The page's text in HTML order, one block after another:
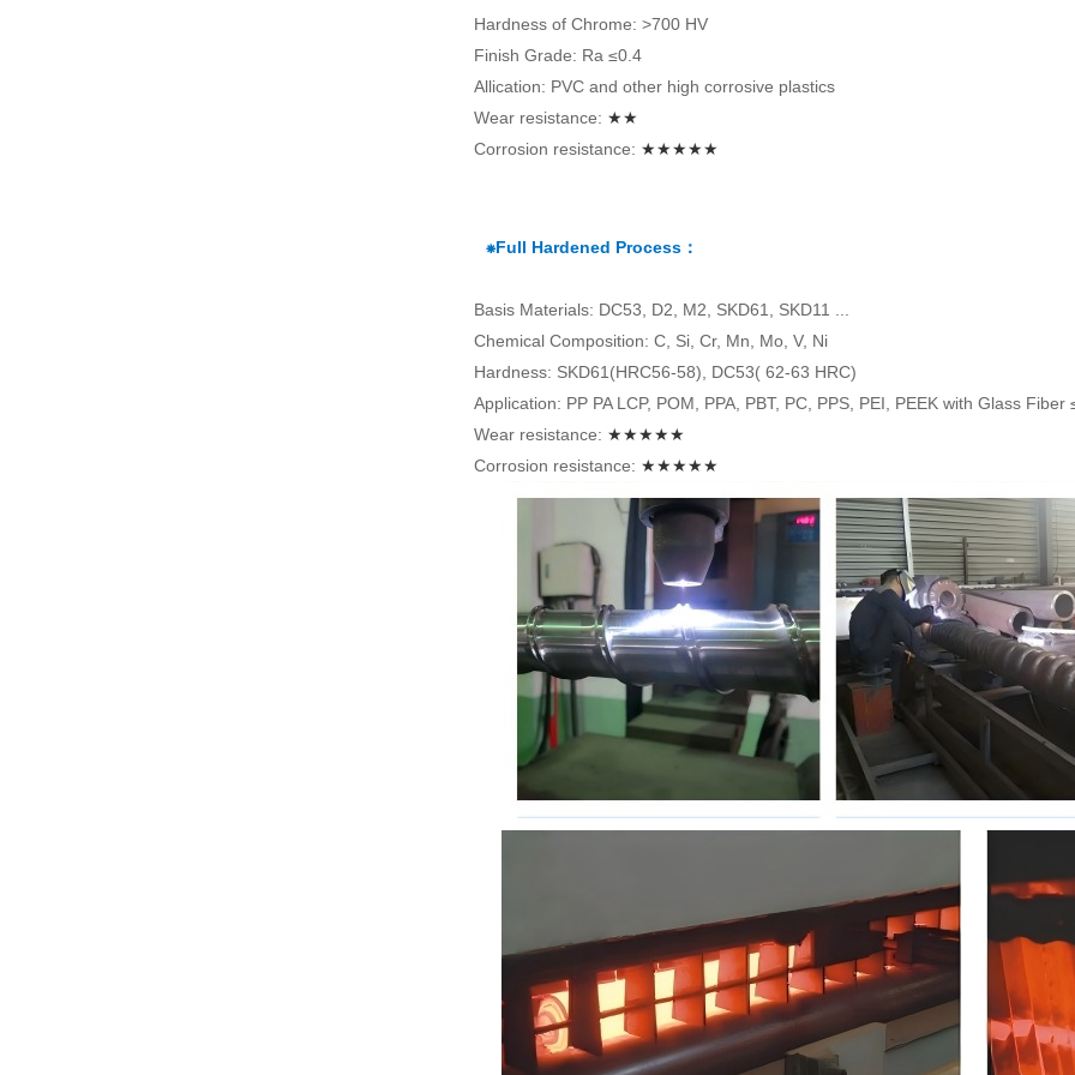
Hardness of Chrome: >700 HV
Finish Grade: Ra ≤0.4
Allication: PVC and other high corrosive plastics
Wear resistance: ★★
Corrosion resistance: ★★★★★
⁕Full Hardened Process：
Basis Materials: DC53, D2, M2, SKD61, SKD11 ...
Chemical Composition: C, Si, Cr, Mn, Mo, V, Ni
Hardness: SKD61(HRC56-58), DC53( 62-63 HRC)
Application: PP PA LCP, POM, PPA, PBT, PC, PPS, PEI, PEEK with Glass Fiber
Wear resistance: ★★★★★
Corrosion resistance: ★★★★★